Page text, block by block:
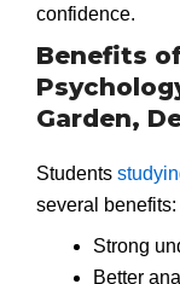
confidence.
Benefits
Garden,
Students
several benefits:
Strong
Better